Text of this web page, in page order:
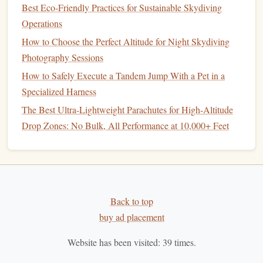
3. Critical Hot-Weather
How to Master Wingsuit Formation Flying Over Alpine
Terrain
How to Train Your Body for the Physical Demands of
High-Performance Formation Skydiving
How to Organize a Charity Skydiving Event for Veterans
with Adaptive Equipment
Best High-Altitude Tandem Jumps for First-Time
Skydivers Seeking Extreme Views
Best Eco‑Friendly Practices for Sustainable Skydiving
Operations
How to Choose the Perfect Altitude for Night Skydiving
Photography Sessions
How to Safely Execute a Tandem Jump With a Pet in a
Specialized Harness
The Best Ultra-Lightweight Parachutes for High-Altitude
Drop Zones: No Bulk, All Performance at 10,000+ Feet
Back to top
buy ad placement
Website has been visited: 39times.